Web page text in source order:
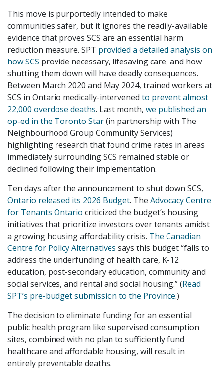
This move is purportedly intended to make
communities safer, but it ignores the readily-available
evidence that proves SCS are an essential harm
reduction measure. SPT provided a detailed analysis on
how SCS provide necessary, lifesaving care, and how
shutting them down will have deadly consequences.
Between March 2020 and May 2024, trained workers at
SCS in Ontario medically-intervened to prevent almost
22,000 overdose deaths. Last month, we published an
op-ed in the Toronto Star(in partnership with The
Neighbourhood Group Community Services)
highlighting research that found crime rates in areas
immediately surrounding SCS remained stable or
declined following their implementation.
Ten days after the announcement to shut down SCS,
Ontario released its 2026 Budget. The Advocacy Centre
for Tenants Ontario criticized the budget’s housing
initiatives that prioritize investors over tenants amidst
a growing housing affordability crisis. The Canadian
Centre for Policy Alternatives says this budget “fails to
address the underfunding of health care, K-12
education, post-secondary education, community and
social services, and rental and social housing.” (Read
SPT’s pre-budget submission to the Province.)
The decision to eliminate funding for an essential
public health program like supervised consumption
sites, combined with no plan to sufficiently fund
healthcare and affordable housing, will result in
entirely preventable deaths.